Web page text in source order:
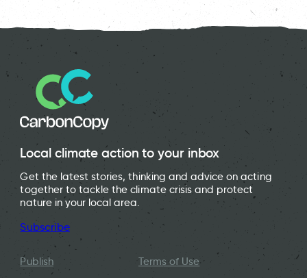
Local climate action to your inbox
Get the latest stories, thinking and advice on acting
together to tackle the climate crisis and protect
nature in your local area.
Subscribe
Publish Terms of Use